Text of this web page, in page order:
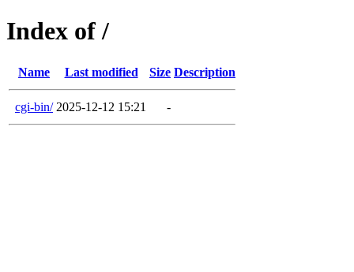
Index of /
Name Last modified Size Description
cgi-bin/ 2025-12-12 15:21 -